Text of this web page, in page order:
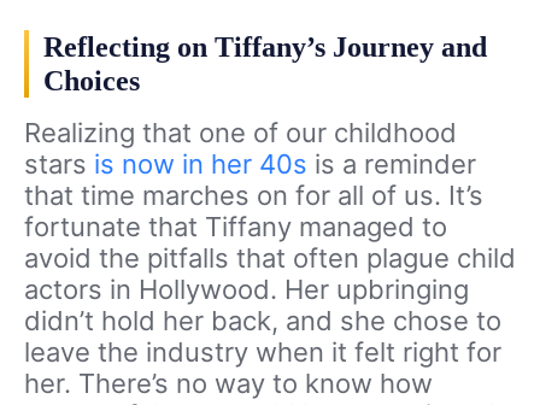
Reflecting on Tiffany’s Journey and
Choices
Realizing that one of our childhood
stars is now in her 40s is a reminder
that time marches on for all of us. It’s
fortunate that Tiffany managed to
avoid the pitfalls that often plague child
actors in Hollywood. Her upbringing
didn’t hold her back, and she chose to
leave the industry when it felt right for
her. There’s no way to know how